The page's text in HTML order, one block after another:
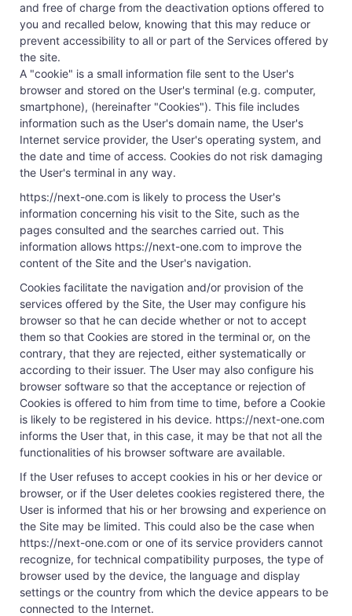
and free of charge from the deactivation options offered to
you and recalled below, knowing that this may reduce or
prevent accessibility to all or part of the Services offered by
the site.
A "cookie" is a small information file sent to the User's
browser and stored on the User's terminal (e.g. computer,
smartphone), (hereinafter "Cookies"). This file includes
information such as the User's domain name, the User's
Internet service provider, the User's operating system, and
the date and time of access. Cookies do not risk damaging
the User's terminal in any way.
https://next-one.com is likely to process the User's
information concerning his visit to the Site, such as the
pages consulted and the searches carried out. This
information allows https://next-one.com to improve the
content of the Site and the User's navigation.
Cookies facilitate the navigation and/or provision of the
services offered by the Site, the User may configure his
browser so that he can decide whether or not to accept
them so that Cookies are stored in the terminal or, on the
contrary, that they are rejected, either systematically or
according to their issuer. The User may also configure his
browser software so that the acceptance or rejection of
Cookies is offered to him from time to time, before a Cookie
is likely to be registered in his device. https://next-one.com
informs the User that, in this case, it may be that not all the
functionalities of his browser software are available.
If the User refuses to accept cookies in his or her device or
browser, or if the User deletes cookies registered there, the
User is informed that his or her browsing and experience on
the Site may be limited. This could also be the case when
https://next-one.com or one of its service providers cannot
recognize, for technical compatibility purposes, the type of
browser used by the device, the language and display
settings or the country from which the device appears to be
connected to the Internet.